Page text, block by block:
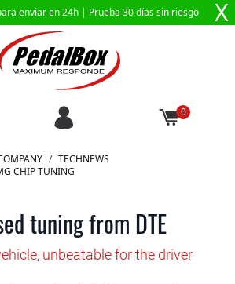
enviar en 24h | Prueba 30 días sin riesgo X
0
/ TECHNEWS
CHIP TUNING
tuning from DTE
unbeatable for the driver